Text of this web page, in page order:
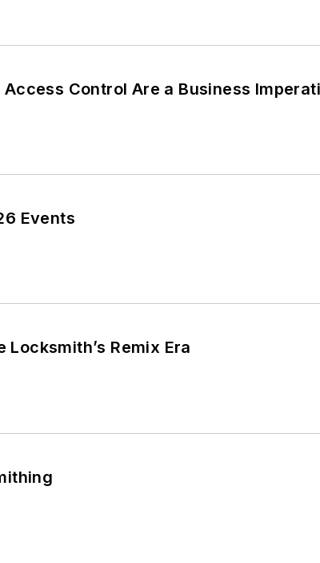
Control Are a Business
Events
Remix Era